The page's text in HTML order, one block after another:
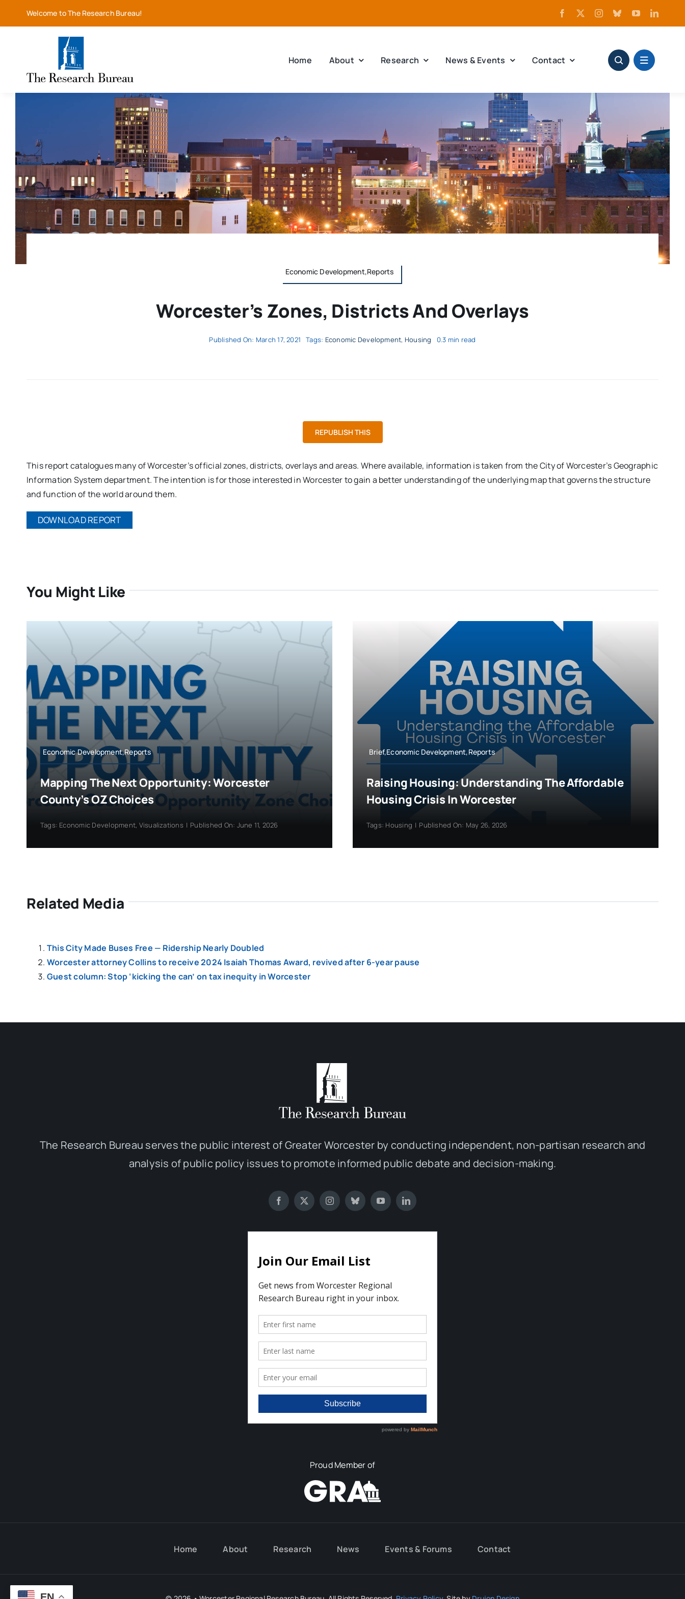
Welcome to The Research Bureau!
Home About Research News & Events Contact
Economic Development,Reports
Worcester’s Zones, Districts And Overlays
Published On: March 17, 2021 Tags: Economic Development, Housing 0.3 min read
REPUBLISH THIS
This report catalogues many of Worcester’s official zones, districts, overlays and areas. Where available, information is taken from the City of Worcester’s Geographic
Information System department. The intention is for those interested in Worcester to gain a better understanding of the underlying map that governs the structure
and function of the world around them.
DOWNLOAD REPORT
You Might Like
Economic Development,Reports
Mapping The Next Opportunity: Worcester
County’s OZ Choices
Tags: Economic Development, Visualizations | Published On: June 11, 2026
Brief,Economic Development,Reports
Raising Housing: Understanding The Affordable
Housing Crisis In Worcester
Tags: Housing | Published On: May 26, 2026
Related Media
This City Made Buses Free — Ridership Nearly Doubled
Worcester attorney Collins to receive 2024 Isaiah Thomas Award, revived after 6-year pause
Guest column: Stop ‘kicking the can’ on tax inequity in Worcester
The Research Bureau serves the public interest of Greater Worcester by conducting independent, non-partisan research and
analysis of public policy issues to promote informed public debate and decision-making.
Proud Member of
Home About Research News Events & Forums Contact